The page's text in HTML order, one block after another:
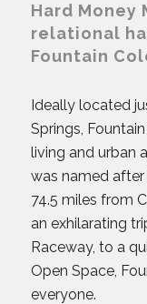
Hard
relational
Fountain
Ideally located
Springs,
living and urban
was named after
74.5 miles from
an exhilarating
Raceway, to a
Open Space,
everyone.